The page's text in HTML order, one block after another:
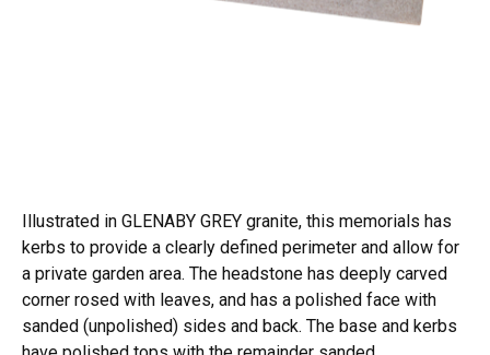
Illustrated in GLENABY GREY granite, this memorials has
kerbs to provide a clearly defined perimeter and allow for
a private garden area. The headstone has deeply carved
corner rosed with leaves, and has a polished face with
sanded (unpolished) sides and back. The base and kerbs